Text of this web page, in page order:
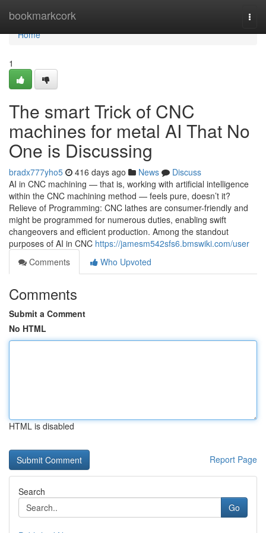
bookmarkcork
Home
Home
1
The smart Trick of CNC
machines for metal AI That No
One is Discussing
bradx777yho5 416 days ago News
Discuss
AI in CNC machining — that is, working with artificial intelligence
within the CNC machining method — feels pure, doesn’t it?
Relieve of Programming: CNC lathes are consumer-friendly and
might be programmed for numerous duties, enabling swift
changeovers and efficient production. Among the standout
purposes of AI in CNC https://jamesm542sfs6.bmswiki.com/user
Comments
Who Upvoted
Comments
Submit a Comment
No HTML
HTML is disabled
Report Page
Search
Go